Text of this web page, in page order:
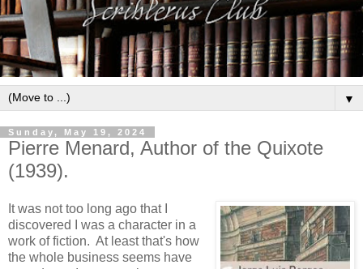
▼
Sunday, May 19, 2024
Pierre Menard, Author of the Quixote
(1939).
It was not too long ago that I
discovered I was a character in a
work of fiction. At least that's how
the whole business seems have